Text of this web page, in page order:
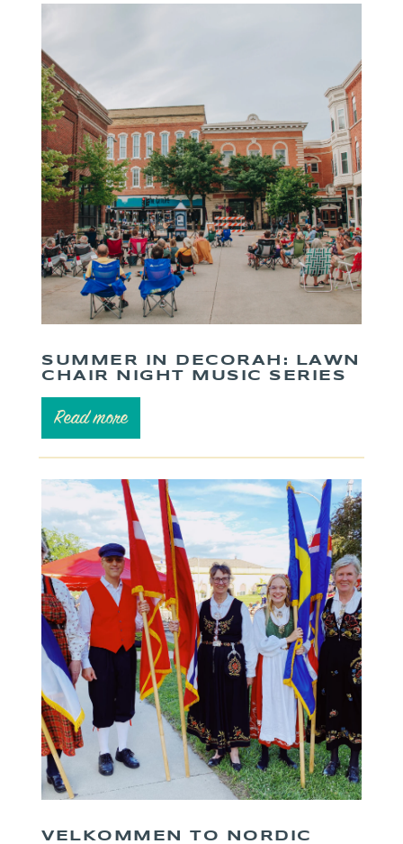
SUMMER IN DECORAH: LAWN
CHAIR NIGHT MUSIC SERIES
Read more
VELKOMMEN TO NORDIC